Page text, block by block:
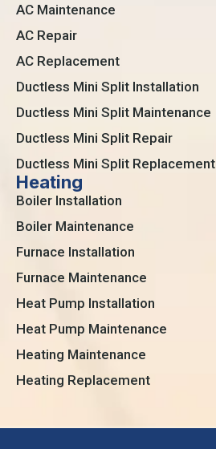
AC Maintenance
AC Repair
AC Replacement
Ductless Mini Split Installation
Ductless Mini Split Maintenance
Ductless Mini Split Repair
Ductless Mini Split Replacement
Heating
Boiler Installation
Boiler Maintenance
Furnace Installation
Furnace Maintenance
Heat Pump Installation
Heat Pump Maintenance
Heating Maintenance
Heating Replacement